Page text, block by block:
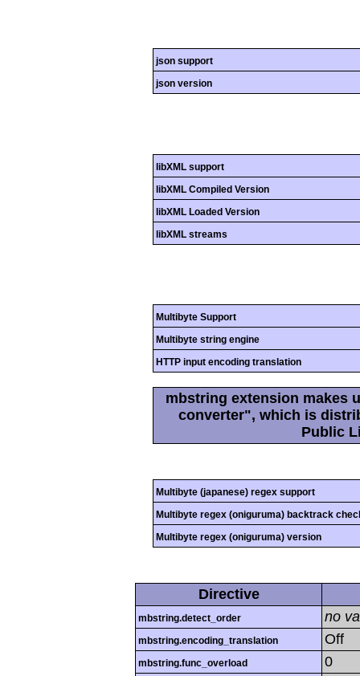
json support
json version
libXML support
libXML Compiled Version
libXML Loaded Version
libXML streams
Multibyte Support
Multibyte string engine
HTTP input encoding translation
mbstring extension makes
converter", which is
Public
Multibyte (japanese) regex support
Multibyte regex (oniguruma) backtrack
Multibyte regex (oniguruma) version
Directive
mbstring.detect_order no
mbstring.encoding_translation Off
mbstring.func_overload 0